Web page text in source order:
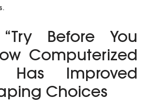
Before You
Computerized
Has Improved
Choices